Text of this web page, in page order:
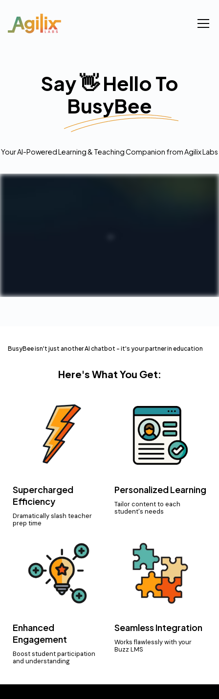
Say 👋 Hello To
BusyBee
Your AI-Powered Learning & Teaching Companion from Agilix Labs
BusyBee isn't just another AI chatbot – it's your partner in education
Here's What You Get:
Supercharged
Efficiency
Dramatically slash teacher
prep time
Personalized Learning
Tailor content to each
student's needs
Enhanced
Engagement
Boost student participation
and understanding
Seamless Integration
Works flawlessly with your
Buzz LMS